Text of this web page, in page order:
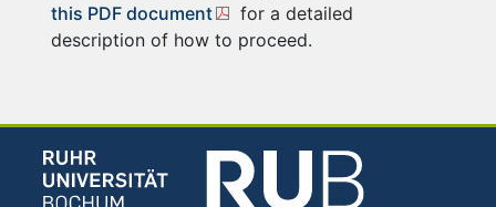
this PDF document
for a detailed
description of how to proceed.